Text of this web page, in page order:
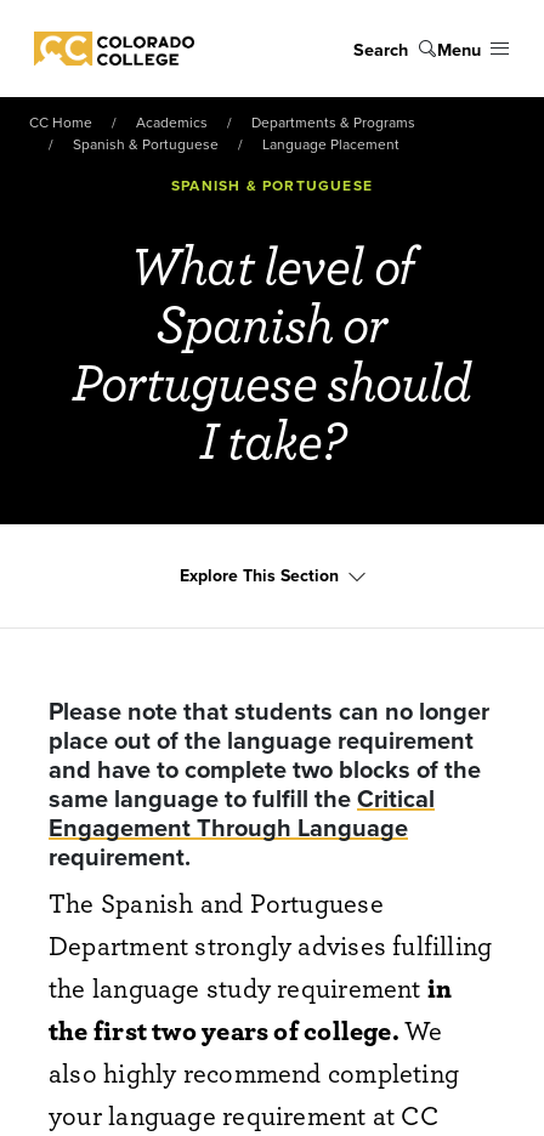
Colorado College
Search Menu
CC Home Academics
Departments & Programs
Spanish & Portuguese
Language Placement
SPANISH & PORTUGUESE
What level of
Spanish or
Portuguese should
I take?
Explore This Section
Please note that students can no longer
place out of the language requirement
and have to complete two blocks of the
same language to fulfill theCritical
Engagement Through Language
requirement.
The Spanish and Portuguese
Department strongly advises fulfilling
the language study requirementin
the first two years of college.We
also highly recommend completing
your language requirement at CC